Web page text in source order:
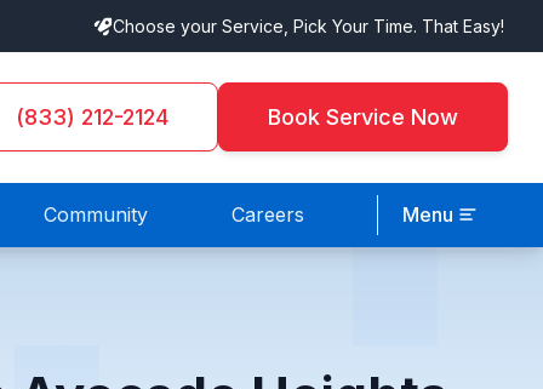
Choose your Service, Pick Your Time. That Easy!
(833) 212-2124 Book Service Now
Community Careers Menu